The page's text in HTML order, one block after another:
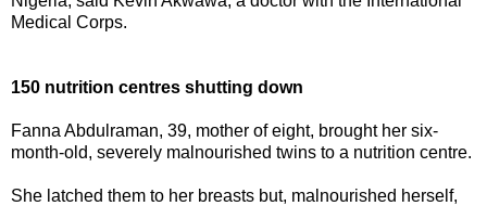
Medical Corps.
150 nutrition centres shutting down
Fanna Abdulraman, 39, mother of eight, brought her six-
month-old, severely malnourished twins to a nutrition centre.
She latched them to her breasts but, malnourished herself,